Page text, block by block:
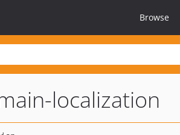
Browse
localization